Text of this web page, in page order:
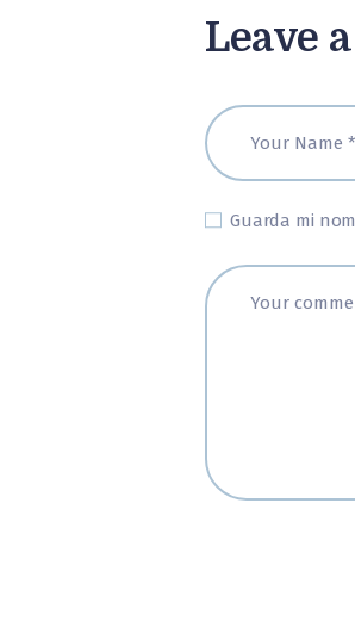
Leave
Guarda mi